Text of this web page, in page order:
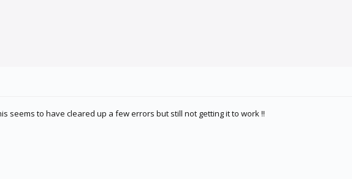
seems to have cleared up a few errors but still not getting it to work !!